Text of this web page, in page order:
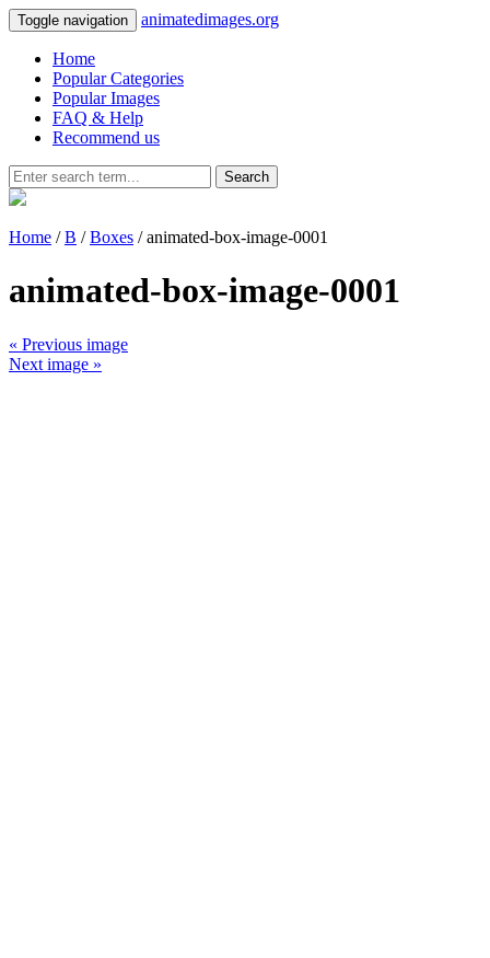
Toggle navigation animatedimages.org
Home
Popular Categories
Popular Images
FAQ & Help
Recommend us
Search
Home /B /Boxes / animated-box-image-0001
animated-box-image-0001
« Previous image
Next image »